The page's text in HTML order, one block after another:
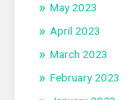
May 2023
April 2023
March 2023
February 2023